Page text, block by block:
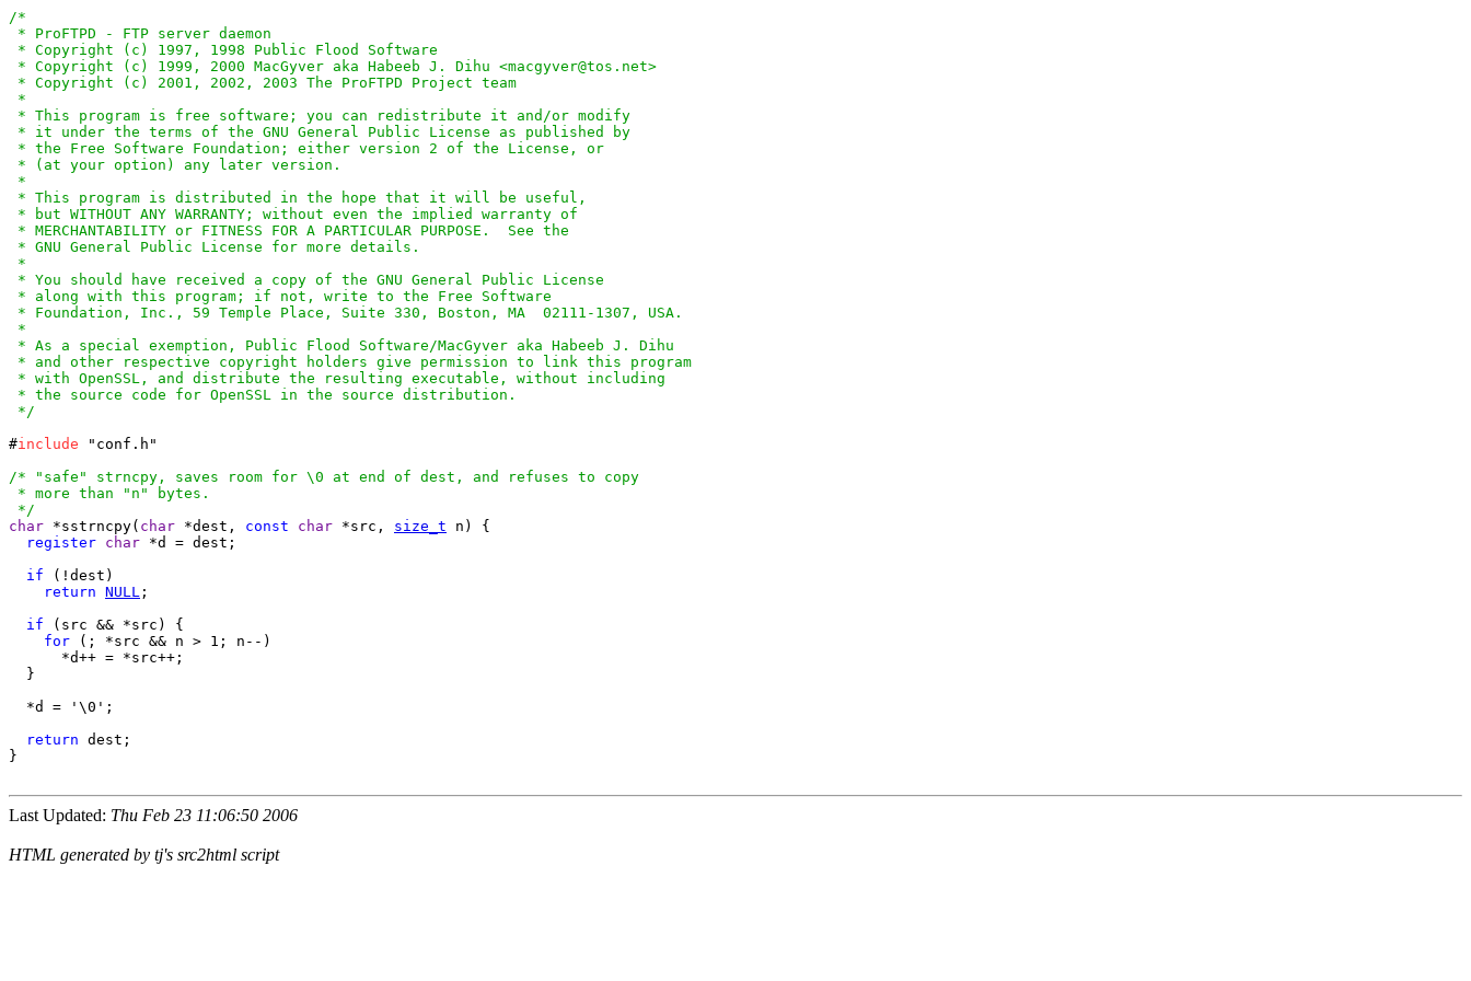
/*
* ProFTPD - FTP server daemon
* Copyright (c) 1997, 1998 Public Flood Software
* Copyright (c) 1999, 2000 MacGyver aka Habeeb J. Dihu <macgyver@tos.net>
* Copyright (c) 2001, 2002, 2003 The ProFTPD Project team
*
* This program is free software; you can redistribute it and/or modify
* it under the terms of the GNU General Public License as published by
* the Free Software Foundation; either version 2 of the License, or
* (at your option) any later version.
*
* This program is distributed in the hope that it will be useful,
* but WITHOUT ANY WARRANTY; without even the implied warranty of
* MERCHANTABILITY or FITNESS FOR A PARTICULAR PURPOSE.  See the
* GNU General Public License for more details.
*
* You should have received a copy of the GNU General Public License
* along with this program; if not, write to the Free Software
* Foundation, Inc., 59 Temple Place, Suite 330, Boston, MA  02111-1307, USA.
*
* As a special exemption, Public Flood Software/MacGyver aka Habeeb J. Dihu
* and other respective copyright holders give permission to link this program
* with OpenSSL, and distribute the resulting executable, without including
* the source code for OpenSSL in the source distribution.
*/
#include "conf.h"
/* "safe" strncpy, saves room for \0 at end of dest, and refuses to copy
* more than "n" bytes.
*/
char *sstrncpy( char *dest, const char *src, size_t n) {
register char *d = dest;
if (!dest)
return NULL ;
if (src && *src) {
for (; *src && n > 1; n--)
      *d++ = *src++;
  }
  *d = '\0';
return dest;
}
Last Updated: Thu Feb 23 11:06:50 2006
HTML generated by tj's src2html script